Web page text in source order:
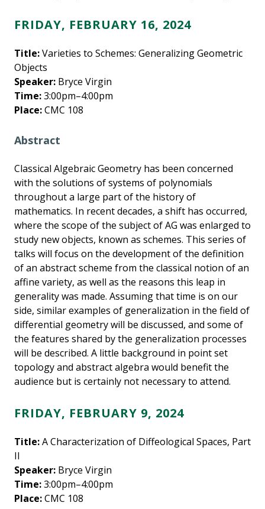
FRIDAY, FEBRUARY 16, 2024
Title:Varieties to Schemes: Generalizing Geometric
Objects
Speaker: Bryce Virgin
Time:3:00pm–4:00pm
Place:CMC 108
Abstract
Classical Algebraic Geometry has been concerned
with the solutions of systems of polynomials
throughout a large part of the history of
mathematics. In recent decades, a shift has occurred,
where the scope of the subject of AG was enlarged to
study new objects, known as schemes. This series of
talks will focus on the development of the definition
of an abstract scheme from the classical notion of an
affine variety, as well as the reasons this leap in
generality was made. Assuming that time is on our
side, similar examples of generalization in the field of
differential geometry will be discussed, and some of
the features shared by the generalization processes
will be described. A little background in point set
topology and abstract algebra would benefit the
audience but is certainly not necessary to attend.
FRIDAY, FEBRUARY 9, 2024
Title:A Characterization of Diffeological Spaces, Part
II
Speaker: Bryce Virgin
Time:3:00pm–4:00pm
Place:CMC 108